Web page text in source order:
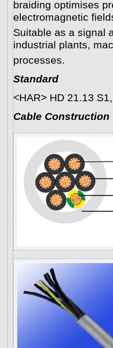
braiding optimises
electromagnetic
Suitable as a signal
industrial plants,
processes.
Standard
<HAR> HD 21.13
Cable Construction